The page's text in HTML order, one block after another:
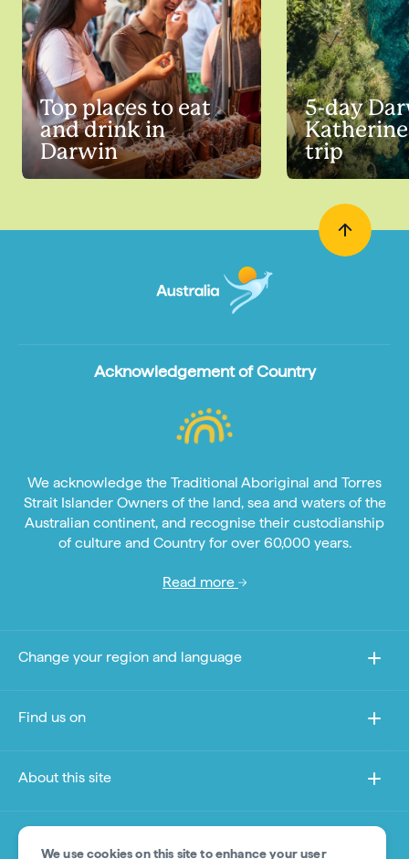
Top places to eat
and drink in
Darwin
5-day
trip
We use cookies on this site to enhance your user
Acknowledgement of Country
We acknowledge the Traditional Aboriginal and Torres
Strait Islander Owners of the land, sea and waters of the
Australian continent, and recognise their custodianship
of culture and Country for over 60,000 years.
Read more
Change your region and language
Find us on
About this site
Other sites